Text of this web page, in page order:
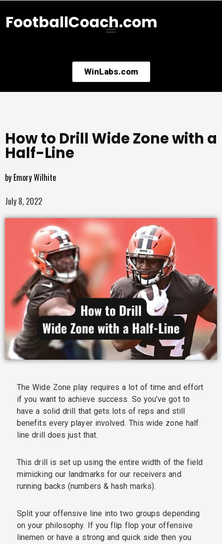
FootballCoach.com
WinLabs.com
How to Drill Wide Zone with a
Half-Line
by Emory Wilhite
July 8, 2022
The Wide Zone play requires a lot of time and effort
if you want to achieve success. So you’ve got to
have a solid drill that gets lots of reps and still
benefits every player involved. This wide zone half
line drill does just that.
This drill is set up using the entire width of the field
mimicking our landmarks for our receivers and
running backs (numbers & hash marks).
Split your offensive line into two groups depending
on your philosophy. If you flip flop your offensive
linemen or have a strong and quick side then you